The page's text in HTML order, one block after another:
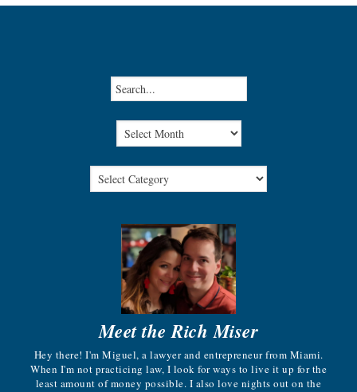
Meet the Rich Miser
Hey there! I'm Miguel, a lawyer and entrepreneur from Miami.
When I'm not practicing law, I look for ways to live it up for the
least amount of money possible. I also love nights out on the